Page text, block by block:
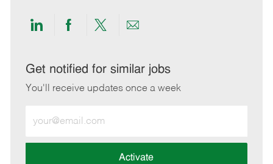
Share
LinkedIn
Share
Facebook
Share
twitter
Share
email
Get notified for similar jobs
You'll receive updates once a week
Email
address
Activate